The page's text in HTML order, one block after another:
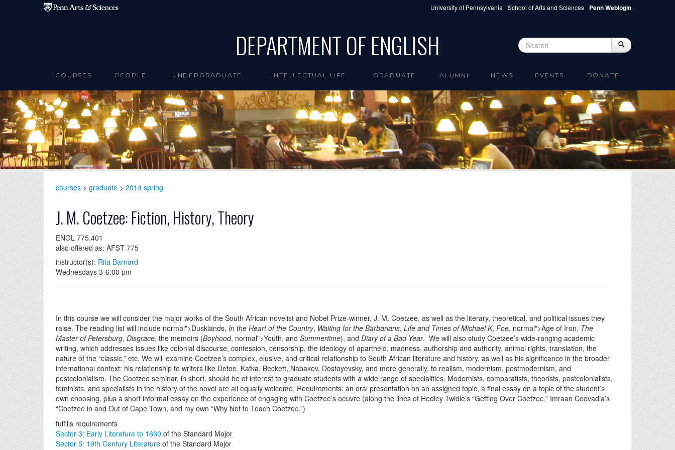
Skip to main content University of Pennsylvania School of Arts and Sciences Penn Weblogin
DEPARTMENT OF ENGLISH Search form Search
COURSES PEOPLE UNDERGRADUATE INTELLECTUAL LIFE GRADUATE ALUMNI NEWS EVENTS DONATE
courses > graduate > 2014 spring
J. M. Coetzee: Fiction, History, Theory
ENGL 775.401
also offered as: AFST 775
instructor(s): Rita Barnard
Wednesdays 3-6:00 pm
In this course we will consider the major works of the South African novelist and Nobel Prize-winner, J. M. Coetzee, as well as the literary, theoretical, and political issues they
raise. The reading list will include normal">Dusklands, In the Heart of the Country, Waiting for the Barbarians, Life and Times of Michael K, Foe, normal">Age of Iron, The
Master of Petersburg, Disgrace, the memoirs (Boyhood, normal">Youth, and Summertime), and Diary of a Bad Year. We will also study Coetzee’s wide-ranging academic
writing, which addresses issues like colonial discourse, confession, censorship, the ideology of apartheid, madness, authorship and authority, animal rights, translation, the
nature of the “classic,” etc. We will examine Coetzee’s complex, elusive, and critical relationship to South African literature and history, as well as his significance in the broader
international context: his relationship to writers like Defoe, Kafka, Beckett, Nabakov, Dostoyevsky, and more generally, to realism, modernism, postmodernism, and
postcolonialism. The Coetzee seminar, in short, should be of interest to graduate students with a wide range of specialities. Modernists, comparatists, theorists, postcolonialists,
feminists, and specialists in the history of the novel are all equally welcome. Requirements: an oral presentation on an assigned topic, a final essay on a topic of the student’s
own choosing, plus a short informal essay on the experience of engaging with Coetzee’s oeuvre (along the lines of Hedley Twidle’s “Getting Over Coetzee,” Imraan Coovadia’s
“Coetzee in and Out of Cape Town, and my own “Why Not to Teach Coetzee.”)
fulfills requirements
Sector 3: Early Literature to 1660 of the Standard Major
Sector 5: 19th Century Literature of the Standard Major